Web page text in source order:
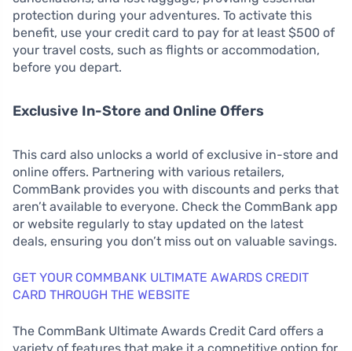
protection during your adventures. To activate this
benefit, use your credit card to pay for at least $500 of
your travel costs, such as flights or accommodation,
before you depart.
Exclusive In-Store and Online Offers
This card also unlocks a world of exclusive in-store and
online offers. Partnering with various retailers,
CommBank provides you with discounts and perks that
aren’t available to everyone. Check the CommBank app
or website regularly to stay updated on the latest
deals, ensuring you don’t miss out on valuable savings.
GET YOUR COMMBANK ULTIMATE AWARDS CREDIT
CARD THROUGH THE WEBSITE
The CommBank Ultimate Awards Credit Card offers a